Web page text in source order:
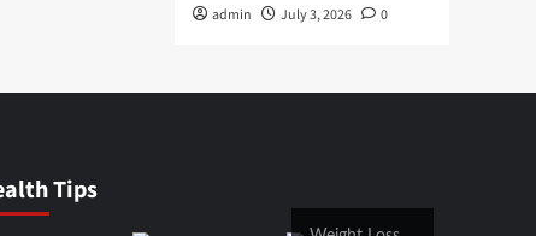
admin July 3, 2026 0
Tips